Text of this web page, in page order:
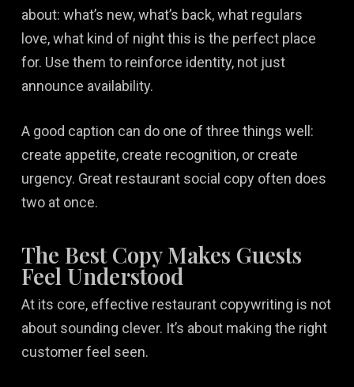
about: what’s new, what’s back, what regulars
love, what kind of night this is the perfect place
for. Use them to reinforce identity, not just
announce availability.
A good caption can do one of three things well:
create appetite, create recognition, or create
urgency. Great restaurant social copy often does
two at once.
The Best Copy Makes Guests
Feel Understood
At its core, effective restaurant copywriting is not
about sounding clever. It’s about making the right
customer feel seen.